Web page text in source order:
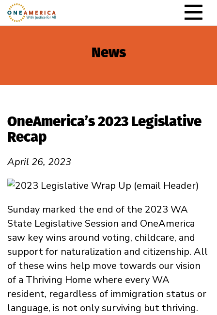
Skip to content
Main Navigation
News
OneAmerica’s 2023 Legislative
Recap
April 26, 2023
Sunday marked the end of the 2023 WA
State Legislative Session and OneAmerica
saw key wins around voting, childcare, and
support for naturalization and citizenship. All
of these wins help move towards our vision
of a Thriving Home where every WA
resident, regardless of immigration status or
language, is not only surviving but thriving.